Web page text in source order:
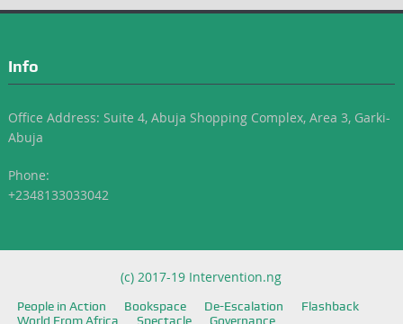
Info
Office Address: Suite 4, Abuja Shopping Complex, Area 3, Garki-
Abuja
Phone:
+2348133033042
(c) 2017-19 Intervention.ng
People in Action Bookspace De-Escalation
Flashback
World From Africa
Spectacle Governance